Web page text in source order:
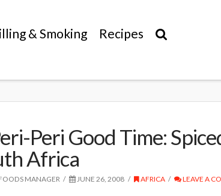
& Smoking Recipes
Peri Good Time:
Africa
MANAGER JUNE 26, 2008 AFRICA LEAVE A